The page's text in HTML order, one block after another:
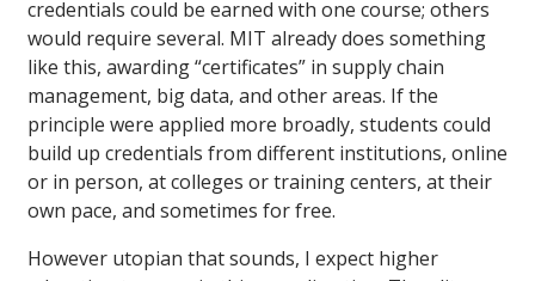
credentials could be earned with one course; others
would require several. MIT already does something
like this, awarding “certificates” in supply chain
management, big data, and other areas. If the
principle were applied more broadly, students could
build up credentials from different institutions, online
or in person, at colleges or training centers, at their
own pace, and sometimes for free.
However utopian that sounds, I expect higher